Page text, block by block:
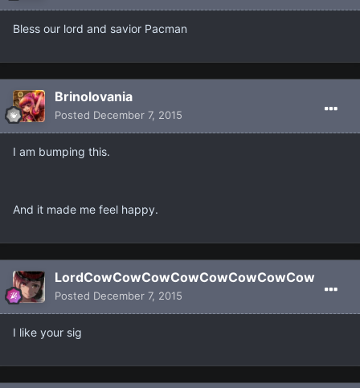
Bless our lord and savior Pacman
Brinolovania
Posted December 7, 2015
I am bumping this.
And it made me feel happy.
LordCowCowCowCowCowCowCowCow
Posted December 7, 2015
I like your sig